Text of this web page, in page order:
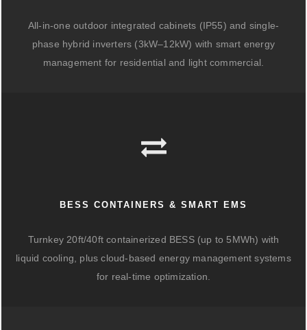
All-in-one outdoor integrated cabinets (IP55) and single-
phase hybrid inverters (3kW–12kW) with smart energy
management for residential and light commercial.
BESS CONTAINERS & SMART EMS
Turnkey 20ft/40ft containerized BESS (up to 5MWh) with
liquid cooling, plus cloud-based energy management systems
for real-time optimization.